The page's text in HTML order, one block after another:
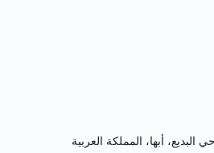
أبها، المملكة العربية